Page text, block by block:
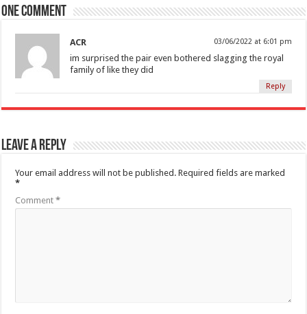
One comment
ACR 03/06/2022 at 6:01 pm
im surprised the pair even bothered slagging the royal
family of like they did
Reply
Leave a Reply
Your email address will not be published. Required fields are marked
*
Comment*